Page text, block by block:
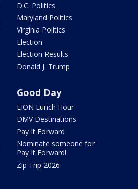
D.C. Politics
Maryland Politics
Virginia Politics
Election
Election Results
Donald J. Trump
Good Day
LION Lunch Hour
DMV Destinations
Pay It Forward
Nominate someone for
Pay It Forward!
Zip Trip 2026